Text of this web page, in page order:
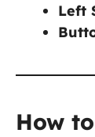
Left
How